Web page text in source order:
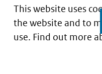
This website uses
the website and to
use. Find out more